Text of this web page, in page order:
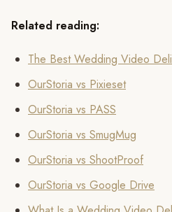
Related reading:
The Best Wedding Video
OurStoria vs Pixieset
OurStoria vs PASS
OurStoria vs SmugMug
OurStoria vs ShootProof
OurStoria vs Google Drive